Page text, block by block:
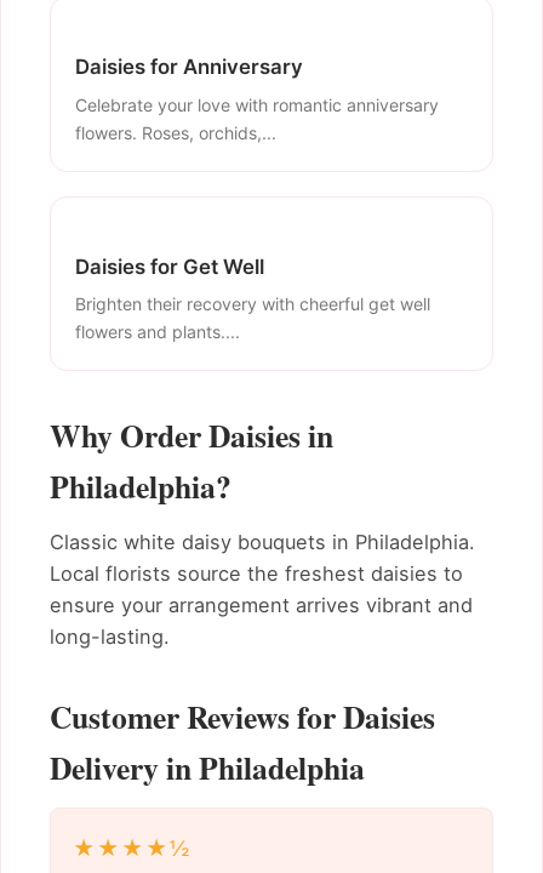
Daisies for Anniversary
Celebrate your love with romantic anniversary
flowers. Roses, orchids,...
Daisies for Get Well
Brighten their recovery with cheerful get well
flowers and plants....
Why Order Daisies in
Philadelphia?
Classic white daisy bouquets in Philadelphia.
Local florists source the freshest daisies to
ensure your arrangement arrives vibrant and
long-lasting.
Customer Reviews for Daisies
Delivery in Philadelphia
★★★★½